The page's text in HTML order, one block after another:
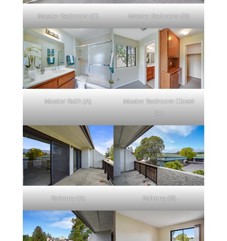
Master Bedroom (C) Master Bedroom (D)
Master Bath (A)
Master Bedroom Closet
(A)
Balcony (A) Balcony (B)